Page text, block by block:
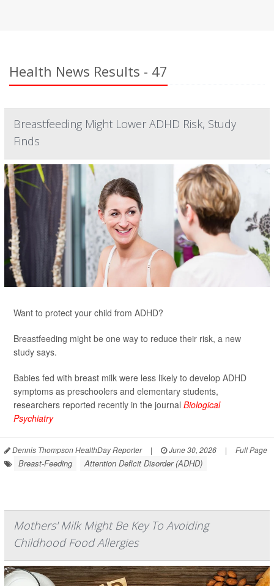
Health News Results - 47
Breastfeeding Might Lower ADHD Risk, Study
Finds
Want to protect your child from ADHD?
Breastfeeding might be one way to reduce their risk, a new
study says.
Babies fed with breast milk were less likely to develop ADHD
symptoms as preschoolers and elementary students,
researchers reported recently in the journal Biological
Psychiatry
Dennis Thompson HealthDay Reporter | June 30, 2026 | Full Page
Breast-Feeding Attention Deficit Disorder (ADHD)
Mothers' Milk Might Be Key To Avoiding
Childhood Food Allergies